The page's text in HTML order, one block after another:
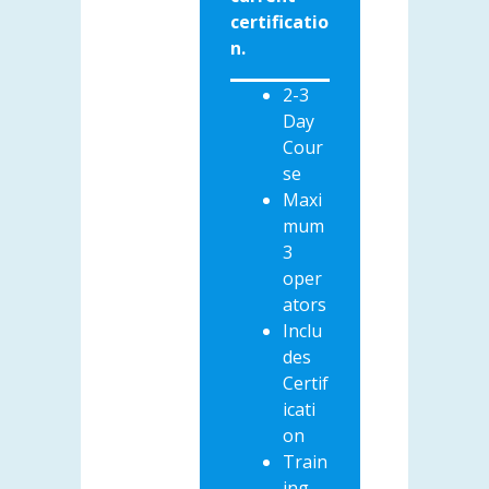
certificatio
n.
2-3
Day
Cour
se
Maxi
mum
3
oper
ators
Inclu
des
Certif
icati
on
Train